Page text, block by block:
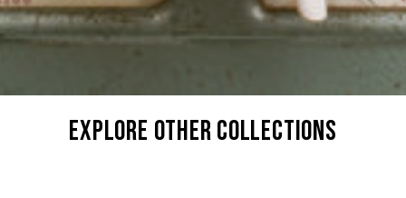
explore other collections